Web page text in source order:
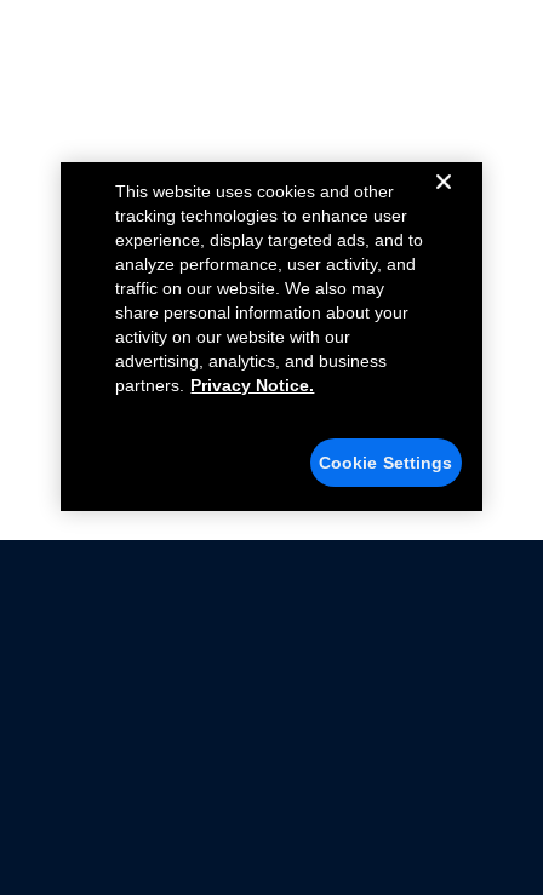
This website uses cookies and other
tracking technologies to enhance user
experience, display targeted ads, and to
analyze performance, user activity, and
traffic on our website. We also may
share personal information about your
activity on our website with our
advertising, analytics, and business
partners.
Privacy Notice.
Cookie Settings